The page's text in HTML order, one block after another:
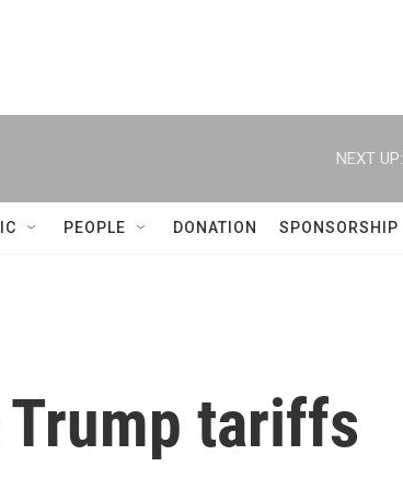
NEXT UP:
PEOPLE DONATION SPONSORSHIP
tariffs